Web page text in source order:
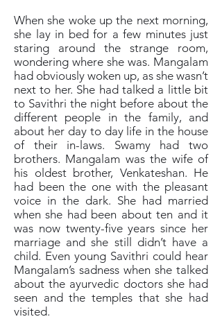
When she woke up the next morning,
she lay in bed for a few minutes just
staring around the strange room,
wondering where she was. Mangalam
had obviously woken up, as she wasn’t
next to her. She had talked a little bit
to Savithri the night before about the
different people in the family, and
about her day to day life in the house
of their in-laws. Swamy had two
brothers. Mangalam was the wife of
his oldest brother, Venkateshan. He
had been the one with the pleasant
voice in the dark. She had married
when she had been about ten and it
was now twenty-five years since her
marriage and she still didn’t have a
child. Even young Savithri could hear
Mangalam’s sadness when she talked
about the ayurvedic doctors she had
seen and the temples that she had
visited.